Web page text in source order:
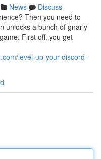
News
Discuss
Then you need to
unlocks a bunch of gnarly
First off, you get
level-up-your-discord-